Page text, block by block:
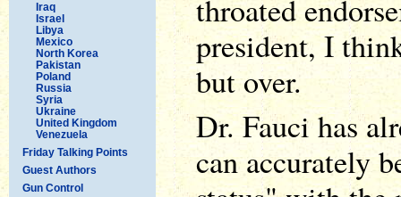
Iraq
Israel
Libya
Mexico
North Korea
Pakistan
Poland
Russia
Syria
Ukraine
United Kingdom
Venezuela
Friday Talking Points
Guest Authors
Gun Control
throated
president, I
but over.
Dr. Fauci has
can accurately